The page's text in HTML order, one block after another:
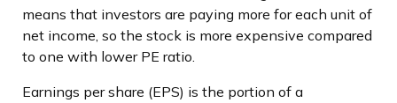
means that investors are paying more for each unit of
net income, so the stock is more expensive compared
to one with lower PE ratio.
Earnings per share (EPS) is the portion of a